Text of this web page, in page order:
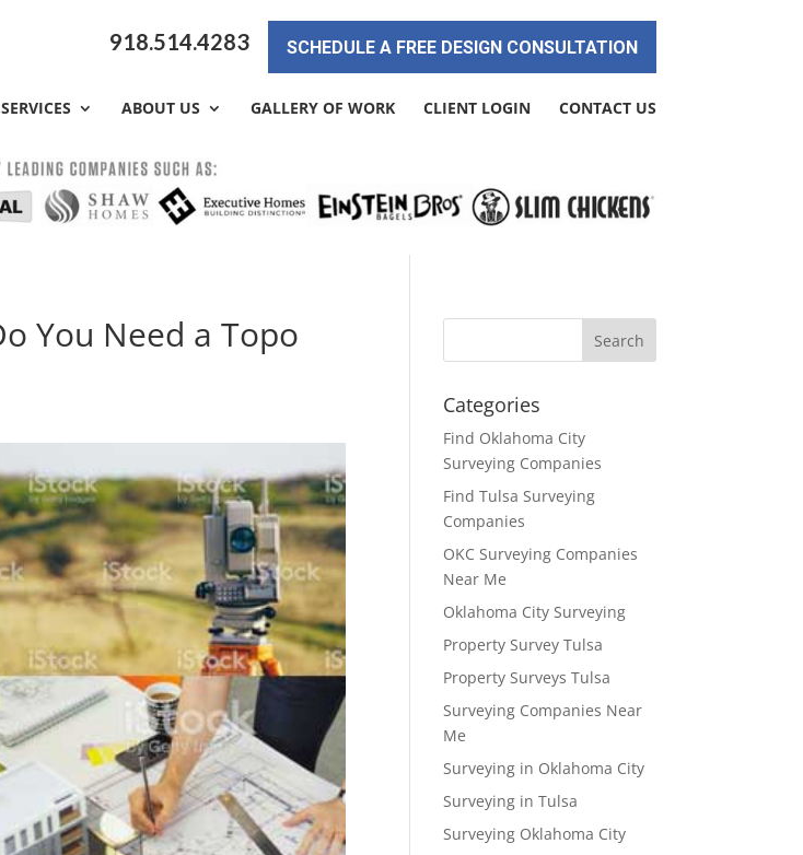
918.514.4283 SCHEDULE A FREE DESIGN CONSULTATION
ABOUT US GALLERY OF WORK CLIENT LOGIN CONTACT US
You Need a Topo
Categories
Find Oklahoma City
Surveying Companies
Find Tulsa Surveying
Companies
OKC Surveying Companies
Near Me
Oklahoma City Surveying
Property Survey Tulsa
Property Surveys Tulsa
Surveying Companies Near
Me
Surveying in Oklahoma City
Surveying in Tulsa
Surveying Oklahoma City